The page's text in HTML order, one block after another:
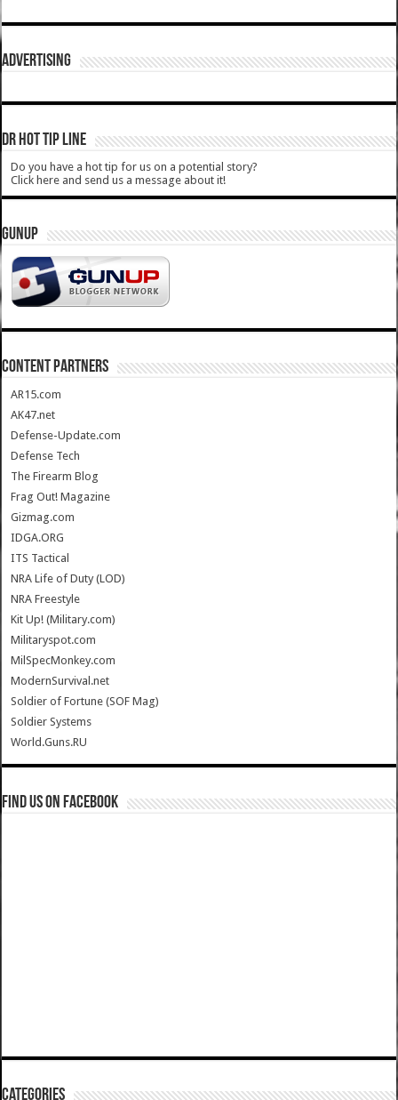
ADVERTISING
DR HOT TIP LINE
Do you have a hot tip for us on a potential story?
Click here and send us a message about it!
GUNUP
CONTENT PARTNERS
AR15.com
AK47.net
Defense-Update.com
Defense Tech
The Firearm Blog
Frag Out! Magazine
Gizmag.com
IDGA.ORG
ITS Tactical
NRA Life of Duty (LOD)
NRA Freestyle
Kit Up! (Military.com)
Militaryspot.com
MilSpecMonkey.com
ModernSurvival.net
Soldier of Fortune (SOF Mag)
Soldier Systems
World.Guns.RU
Find us on Facebook
Categories